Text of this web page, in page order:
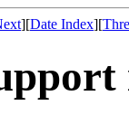
][Date Index][